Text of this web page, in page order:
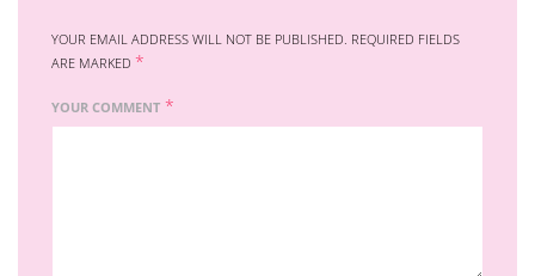
YOUR EMAIL ADDRESS WILL NOT BE PUBLISHED. REQUIRED FIELDS
ARE MARKED *
YOUR COMMENT *